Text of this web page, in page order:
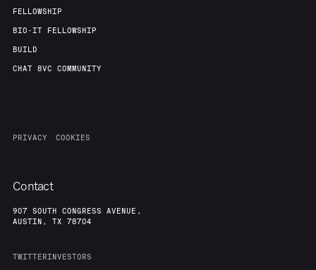
FELLOWSHIP
BIO-IT FELLOWSHIP
BUILD
CHAT 8VC COMMUNITY
PRIVACY COOKIES
Contact
907 SOUTH CONGRESS AVENUE,
AUSTIN, TX 78704
TWITTERINVESTORS